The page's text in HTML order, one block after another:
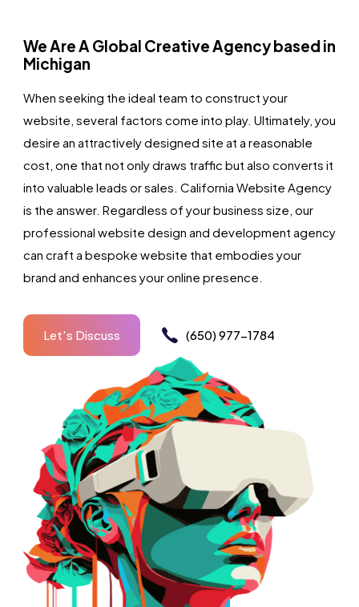
We Are A Global Creative Agency based in
Michigan
When seeking the ideal team to construct your
website, several factors come into play. Ultimately, you
desire an attractively designed site at a reasonable
cost, one that not only draws traffic but also converts it
into valuable leads or sales. California Website Agency
is the answer. Regardless of your business size, our
professional website design and development agency
can craft a bespoke website that embodies your
brand and enhances your online presence.
Let's Discuss (650) 977-1784